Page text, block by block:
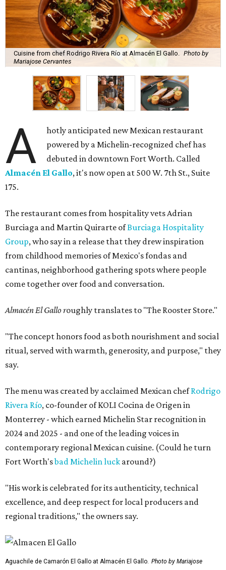
Cuisine from chef Rodrigo Rivera Río at Almacén El Gallo.
Photo by
Mariajose Cervantes
A
hotly anticipated new Mexican restaurant
powered by a Michelin-recognized chef has
debuted in downtown Fort Worth. Called
Almacén El Gallo, it's now open at 500 W. 7th St., Suite
175.
The restaurant comes from hospitality vets Adrian
Burciaga and Martin Quirarte ofBurciaga Hospitality
Group, who say in a release that they drew inspiration
from childhood memories of Mexico's fondas and
cantinas, neighborhood gathering spots where people
come together over food and conversation.
Almacén El Gallo roughly translates to "The Rooster Store."
"The concept honors food as both nourishment and social
ritual, served with warmth, generosity, and purpose," they
say.
The menu was created by acclaimed Mexican chefRodrigo
Rivera Río, co-founder of KOLI Cocina de Origen in
Monterrey - which earned Michelin Star recognition in
2024 and 2025 - and one of the leading voices in
contemporary regional Mexican cuisine. (Could he turn
Fort Worth'sbad Michelin luck around?)
"His work is celebrated for its authenticity, technical
excellence, and deep respect for local producers and
regional traditions," the owners say.
Aguachile de Camarón El Gallo at Almacén El Gallo. Photo by Mariajose